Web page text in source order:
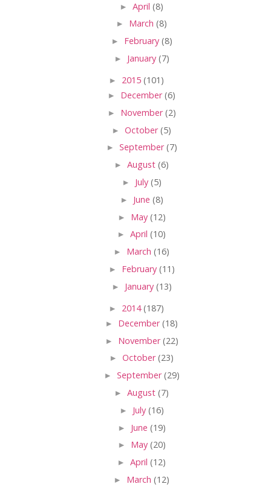
► April (8)
► March (8)
► February (8)
► January (7)
► 2015 (101)
► December(6)
► November(2)
► October(5)
► September(7)
► August (6)
► July (5)
► June (8)
► May (12)
► April (10)
► March (16)
► February (11)
► January (13)
► 2014(187)
► December(18)
► November(22)
► October(23)
► September(29)
► August (7)
► July (16)
► June (19)
► May (20)
► April (12)
► March (12)